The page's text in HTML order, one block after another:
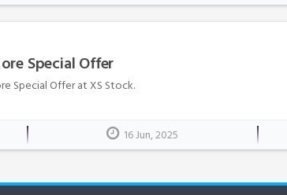
Special Offer
Special Offer at XS Stock.
16 Jun, 2025